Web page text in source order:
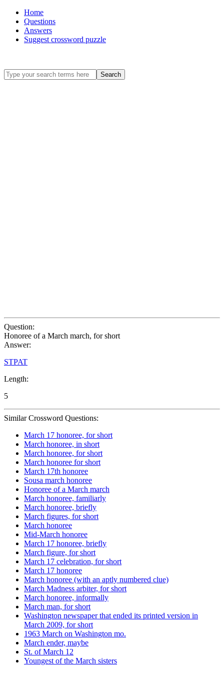
Home
Questions
Answers
Suggest crossword puzzle
Search
Question:
Honoree of a March march, for short
Answer:
STPAT
Length:
5
Similar Crossword Questions:
March 17 honoree, for short
March honoree, in short
March honoree, for short
March honoree for short
March 17th honoree
Sousa march honoree
Honoree of a March march
March honoree, familiarly
March honoree, briefly
March figures, for short
March honoree
Mid-March honoree
March 17 honoree, briefly
March figure, for short
March 17 celebration, for short
March 17 honoree
March honoree (with an aptly numbered clue)
March Madness arbiter, for short
March honoree, informally
March man, for short
Washington newspaper that ended its printed version in
March 2009, for short
1963 March on Washington mo.
March ender, maybe
St. of March 12
Youngest of the March sisters